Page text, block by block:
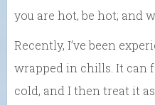
you are hot, be hot; and
Recently, I’ve been
wrapped in chills. It can
cold, and I then treat it